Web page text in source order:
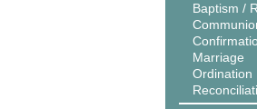
Baptism /
Marriage
Ordination